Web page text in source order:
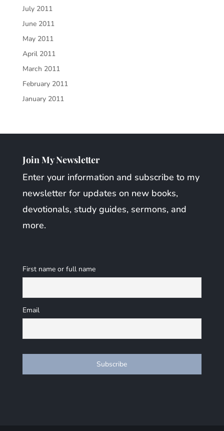
July 2011
June 2011
May 2011
April 2011
March 2011
February 2011
January 2011
Join My Newsletter
Enter your information and subscribe to my
newsletter for updates on new books,
devotionals, study guides, sermons, and
more.
First name or full name
Email